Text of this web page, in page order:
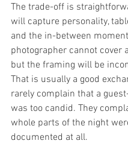
The trade-off is
will capture personality,
and the in-between
photographer cannot cover
but the framing will be
That is usually a good
rarely complain that a
was too candid. They
whole parts of the night
documented at all.